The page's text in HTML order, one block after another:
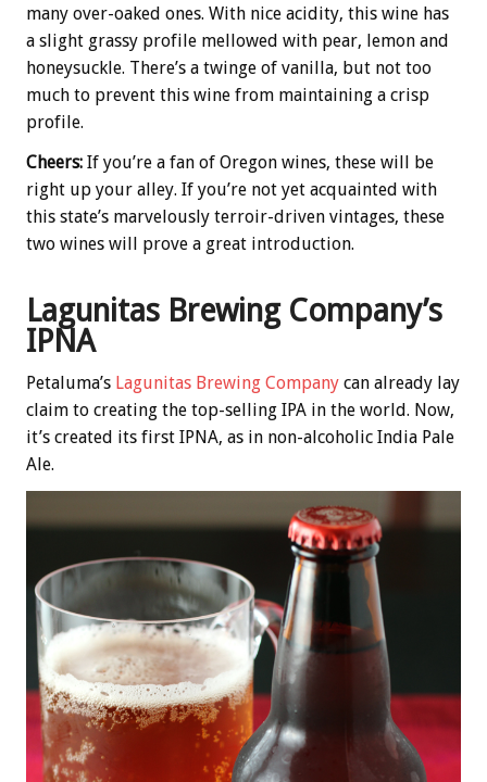
many over-oaked ones. With nice acidity, this wine has
a slight grassy profile mellowed with pear, lemon and
honeysuckle. There’s a twinge of vanilla, but not too
much to prevent this wine from maintaining a crisp
profile.
Cheers: If you’re a fan of Oregon wines, these will be
right up your alley. If you’re not yet acquainted with
this state’s marvelously terroir-driven vintages, these
two wines will prove a great introduction.
Lagunitas Brewing Company’s
IPNA
Petaluma’s Lagunitas Brewing Company can already lay
claim to creating the top-selling IPA in the world. Now,
it’s created its first IPNA, as in non-alcoholic India Pale
Ale.